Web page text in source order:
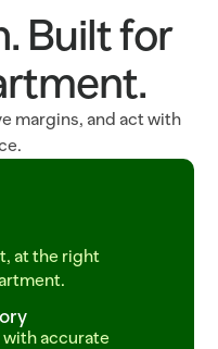
Built for
margins, and act with
at the right
accurate